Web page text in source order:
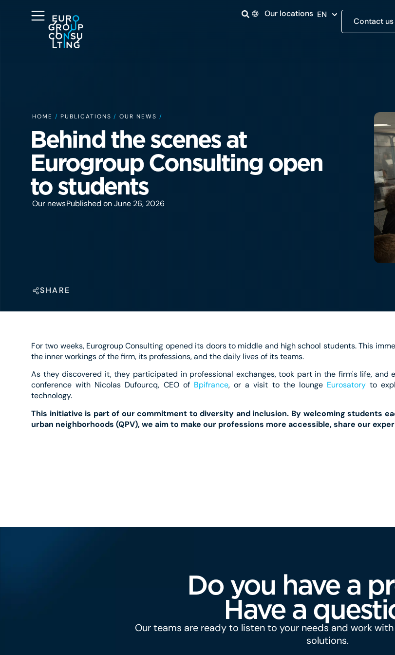
Our locations EN
Contact us
HOME / PUBLICATIONS /OUR NEWS /
Behind the scenes at
Eurogroup Consulting open
to students
Our newsPublished on June 26, 2026
SHARE
For two weeks, Eurogroup Consulting opened its doors to middle and high school students. This
the inner workings of the firm, its professions, and the daily lives of its teams.
As they discovered it, they participated in professional exchanges, took part in the firm's life, and
conference with Nicolas Dufourcq, CEO of Bpifrance, or a visit to the lounge Eurosatory to
technology.
This initiative is part of our commitment to diversity and inclusion. By welcoming students
urban neighborhoods (QPV), we aim to make our professions more accessible, share our
Do you have a
Have a
Our teams are ready to listen to your needs and work
solutions.